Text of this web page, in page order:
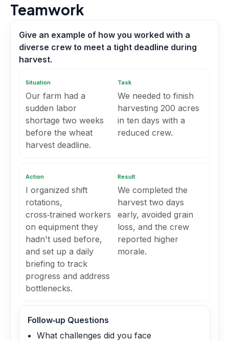
Teamwork
Give an example of how you worked with a
diverse crew to meet a tight deadline during
harvest.
Situation
Our farm had a
sudden labor
shortage two weeks
before the wheat
harvest deadline.
Task
We needed to finish
harvesting 200 acres
in ten days with a
reduced crew.
Action
I organized shift
rotations,
cross‑trained workers
on equipment they
hadn't used before,
and set up a daily
briefing to track
progress and address
bottlenecks.
Result
We completed the
harvest two days
early, avoided grain
loss, and the crew
reported higher
morale.
Follow‑up Questions
What challenges did you face